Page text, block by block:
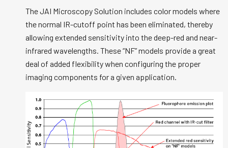
The JAI Microscopy Solution includes color models where
the normal IR-cutoff point has been eliminated, thereby
allowing extended sensitivity into the deep-red and near-
infrared wavelengths. These “NF” models provide a great
deal of added flexibility when configuring the proper
imaging components for a given application.